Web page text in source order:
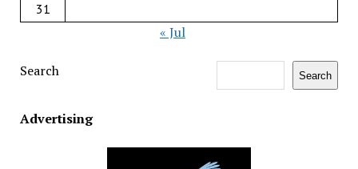
31
« Jul
Search Search
Advertising